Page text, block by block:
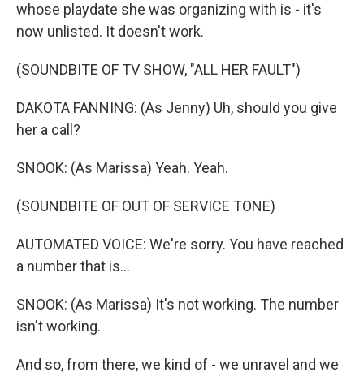
whose playdate she was organizing with is - it's
now unlisted. It doesn't work.
(SOUNDBITE OF TV SHOW, "ALL HER FAULT")
DAKOTA FANNING: (As Jenny) Uh, should you give
her a call?
SNOOK: (As Marissa) Yeah. Yeah.
(SOUNDBITE OF OUT OF SERVICE TONE)
AUTOMATED VOICE: We're sorry. You have reached
a number that is...
SNOOK: (As Marissa) It's not working. The number
isn't working.
And so, from there, we kind of - we unravel and we